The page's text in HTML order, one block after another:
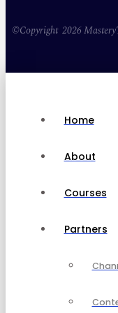
©Copyright 2026
Home
About
Courses
Partners